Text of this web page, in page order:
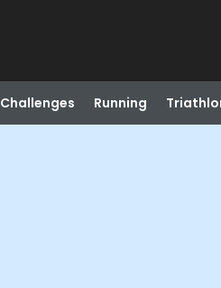
Challenges Running